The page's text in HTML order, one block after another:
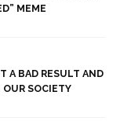
MEME
A BAD RESULT AND
OUR SOCIETY